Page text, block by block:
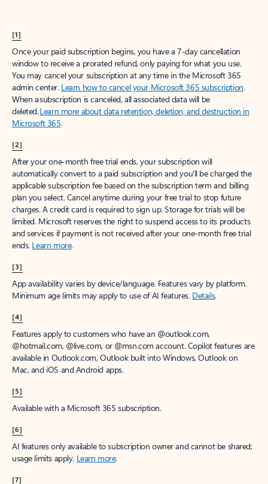
[1]
Once your paid subscription begins, you have a 7-day cancellation
window to receive a prorated refund, only paying for what you use.
You may cancel your subscription at any time in the Microsoft 365
admin center. Learn how to cancel your Microsoft 365 subscription.
When a subscription is canceled, all associated data will be
deleted.Learn more about data retention, deletion, and destruction in
Microsoft 365.
[2]
After your one-month free trial ends, your subscription will
automatically convert to a paid subscription and you’ll be charged the
applicable subscription fee based on the subscription term and billing
plan you select. Cancel anytime during your free trial to stop future
charges. A credit card is required to sign up. Storage for trials will be
limited. Microsoft reserves the right to suspend access to its products
and services if payment is not received after your one-month free trial
ends. Learn more.
[3]
App availability varies by device/language. Features vary by platform.
Minimum age limits may apply to use of AI features. Details.
[4]
Features apply to customers who have an @outlook.com,
@hotmail.com, @live.com, or @msn.com account. Copilot features are
available in Outlook.com, Outlook built into Windows, Outlook on
Mac, and iOS and Android apps.
[5]
Available with a Microsoft 365 subscription.
[6]
AI features only available to subscription owner and cannot be shared;
usage limits apply. Learn more.
[7]